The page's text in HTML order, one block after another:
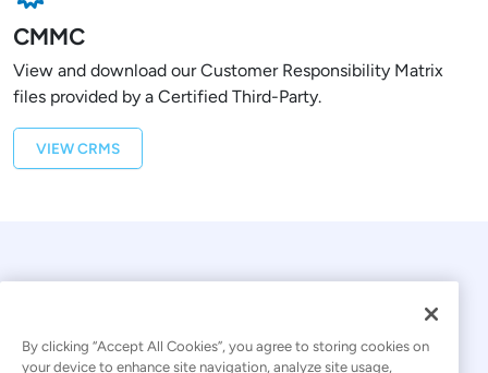
CMMC
View and download our Customer Responsibility Matrix
files provided by a Certified Third-Party.
VIEW CRMS
By clicking “Accept All Cookies”, you agree to storing cookies on
your device to enhance site navigation, analyze site usage,